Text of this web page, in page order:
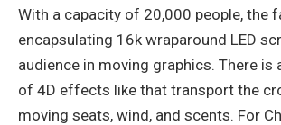
With a capacity of 20,000 people, the
encapsulating 16k wraparound LED
audience in moving graphics. There is
of 4D effects like that transport the
moving seats, wind, and scents. For